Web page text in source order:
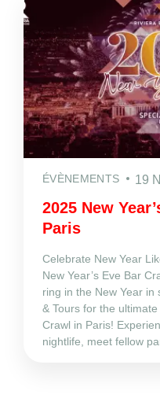
ÉVÈNEMENTS 19
2025 New
Paris
Celebrate New Year
New Year’s Eve Bar
ring in the New Year in
& Tours for the
Crawl in Paris!
nightlife, meet fellow